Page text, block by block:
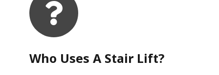
Who Uses A Stair Lift?​